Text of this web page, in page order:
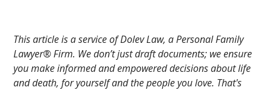
This article is a service of Dolev Law, a Personal Family
Lawyer® Firm. We don’t just draft documents; we ensure
you make informed and empowered decisions about life
and death, for yourself and the people you love. That's